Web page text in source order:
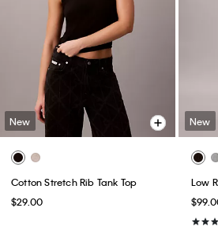
New
Cotton Stretch Rib Tank Top
$29.00
New
Low